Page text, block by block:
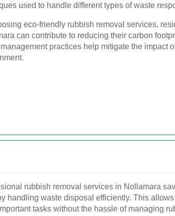
used to handle different types of waste
eco-friendly rubbish removal services,
can contribute to reducing their carbon
practices help mitigate the impact
rubbish removal services in Nollamara
handling waste disposal efficiently. This
tasks without the hassle of managing